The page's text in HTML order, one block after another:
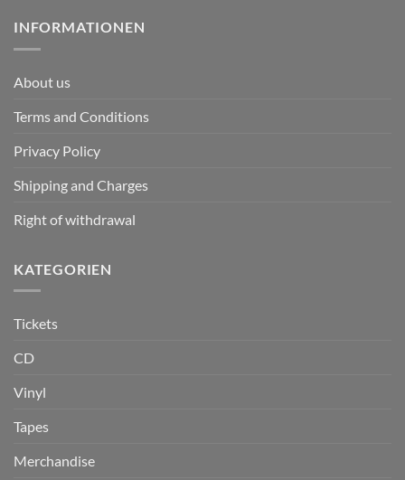
INFORMATIONEN
About us
Terms and Conditions
Privacy Policy
Shipping and Charges
Right of withdrawal
KATEGORIEN
Tickets
CD
Vinyl
Tapes
Merchandise